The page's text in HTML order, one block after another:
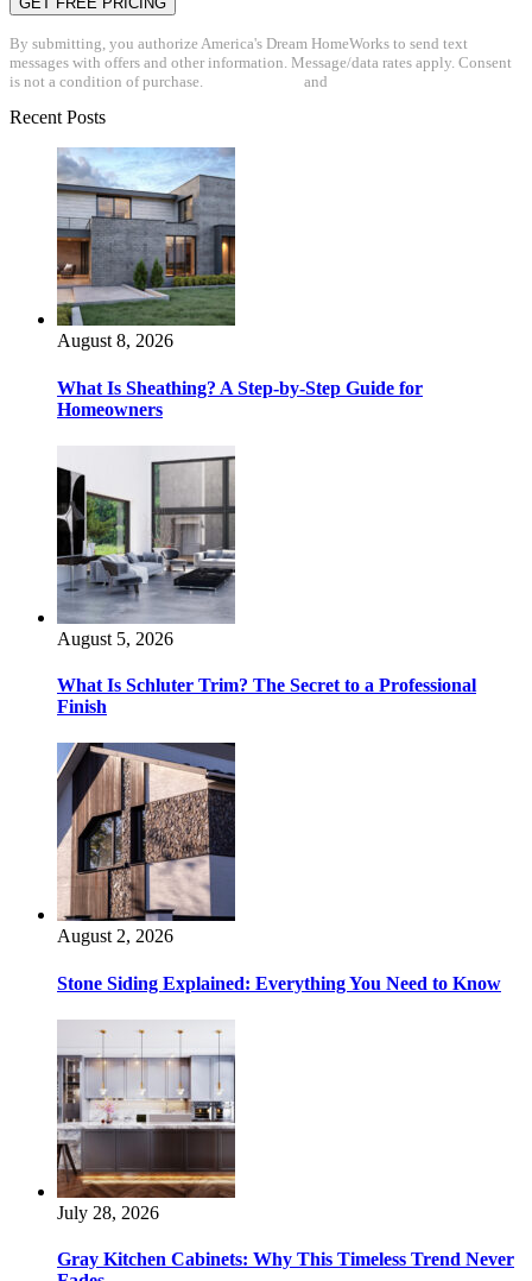
By submitting, you authorize America's Dream HomeWorks to send text
messages with offers and other information. Message/data rates apply. Consent
is not a condition of purchase.
and
Recent Posts
August 8, 2026
What Is Sheathing? A Step-by-Step Guide for
Homeowners
August 5, 2026
What Is Schluter Trim? The Secret to a Professional
Finish
August 2, 2026
Stone Siding Explained: Everything You Need to Know
July 28, 2026
Gray Kitchen Cabinets: Why This Timeless Trend Never